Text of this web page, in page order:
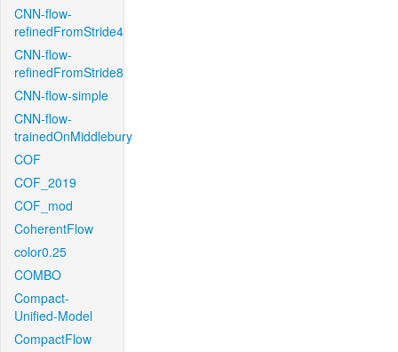
CNN-flow-
refinedFromStride4
CNN-flow-
refinedFromStride8
CNN-flow-simple
CNN-flow-
trainedOnMiddlebury
COF
COF_2019
COF_mod
CoherentFlow
color0.25
COMBO
Compact-
Unified-Model
CompactFlow